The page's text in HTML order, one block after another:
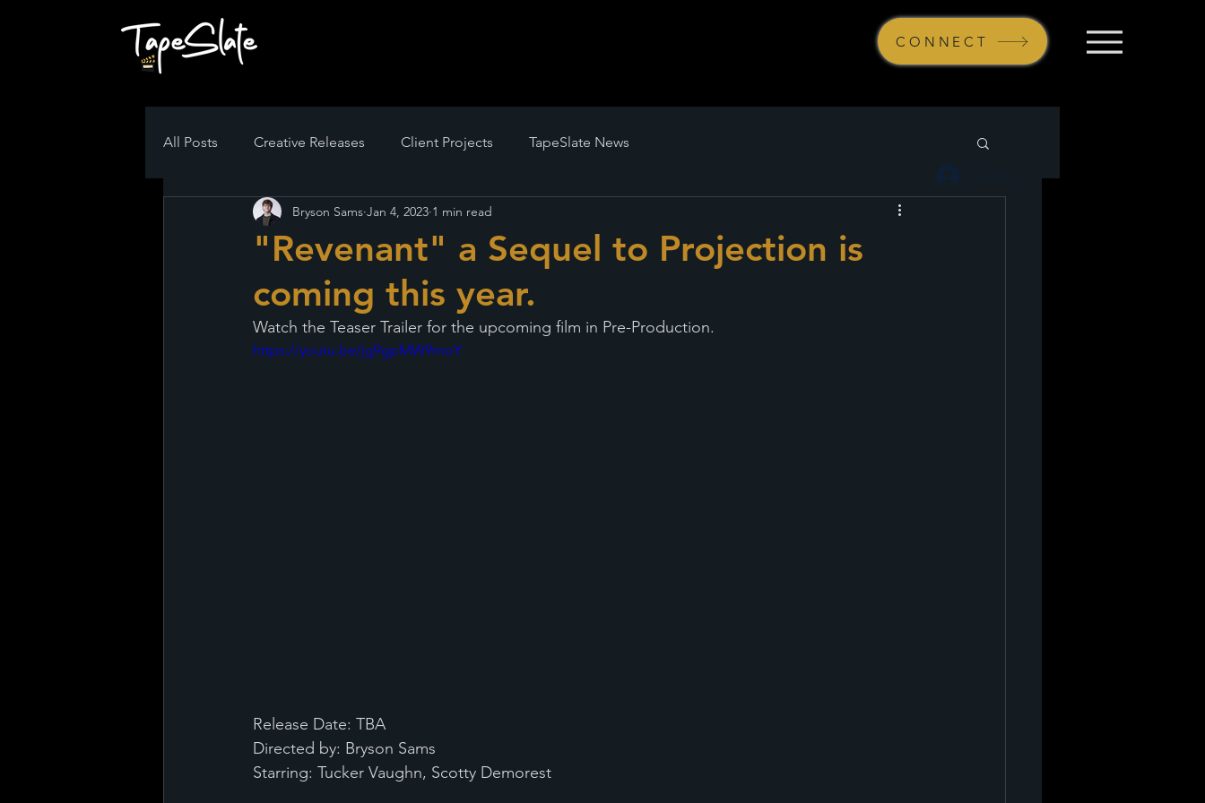
CONNECT
All Posts Creative Releases Client Projects TapeSlate News
"Revenant" a Sequel to Projection is
coming this year.
Bryson Sams Jan 4, 2023 1 min read
Watch the Teaser Trailer for the upcoming film in Pre-Production.
https://youtu.be/jg9gpMW9moY
Release Date: TBA
Directed by: Bryson Sams
Starring: Tucker Vaughn, Scotty Demorest